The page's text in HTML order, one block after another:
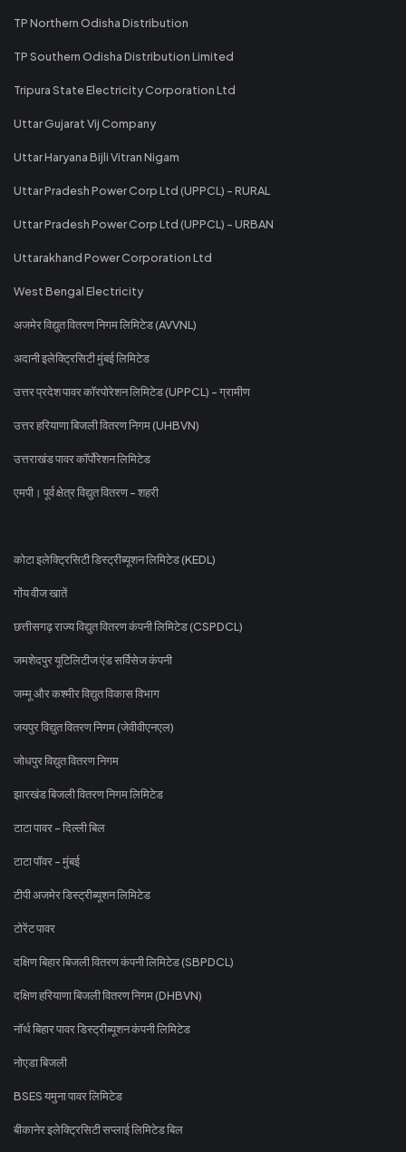
TP Northern Odisha Distribution
TP Southern Odisha Distribution Limited
Tripura State Electricity Corporation Ltd
Uttar Gujarat Vij Company
Uttar Haryana Bijli Vitran Nigam
Uttar Pradesh Power Corp Ltd (UPPCL) - RURAL
Uttar Pradesh Power Corp Ltd (UPPCL) - URBAN
Uttarakhand Power Corporation Ltd
West Bengal Electricity
अजमेर विद्युत वितरण निगम लिमिटेड (AVVNL)
अदानी इलेक्ट्रिसिटी मुंबई लिमिटेड
उत्तर प्रदेश पावर कॉरपोरेशन लिमिटेड (UPPCL) - ग्रामीण
उत्तर हरियाणा बिजली वितरण निगम (UHBVN)
उत्तराखंड पावर कॉर्पोरेशन लिमिटेड
एमपी। पूर्व क्षेत्र विद्युत वितरण - शहरी
कोटा इलेक्ट्रिसिटी डिस्ट्रीब्यूशन लिमिटेड (KEDL)
गोंय वीज खातें
छत्तीसगढ़ राज्य विद्युत वितरण कंपनी लिमिटेड (CSPDCL)
जमशेदपुर यूटिलिटीज एंड सर्विसेज कंपनी
जम्मू और कश्मीर विद्युत विकास विभाग
जयपुर विद्युत वितरण निगम (जेवीवीएनएल)
जोधपुर विद्युत वितरण निगम
झारखंड बिजली वितरण निगम लिमिटेड
टाटा पावर - दिल्ली बिल
टाटा पॉवर - मुंबई
टीपी अजमेर डिस्ट्रीब्यूशन लिमिटेड
टोरेंट पावर
दक्षिण बिहार बिजली वितरण कंपनी लिमिटेड (SBPDCL)
दक्षिण हरियाणा बिजली वितरण निगम (DHBVN)
नॉर्थ बिहार पावर डिस्ट्रीब्यूशन कंपनी लिमिटेड
नोएडा बिजली
BSES यमुना पावर लिमिटेड
बीकानेर इलेक्ट्रिसिटी सप्लाई लिमिटेड बिल